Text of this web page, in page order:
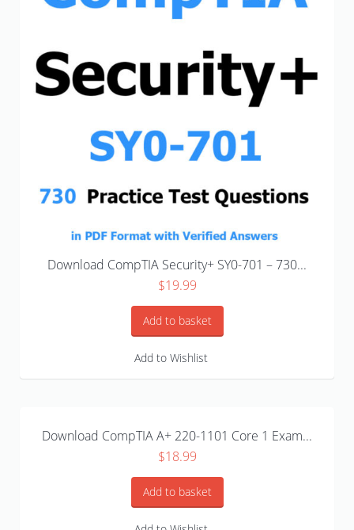
Download CompTIA Security+ SY0-701 – 730...
$19.99
Add to basket
Add to Wishlist
Download CompTIA A+ 220-1101 Core 1 Exam...
$18.99
Add to basket